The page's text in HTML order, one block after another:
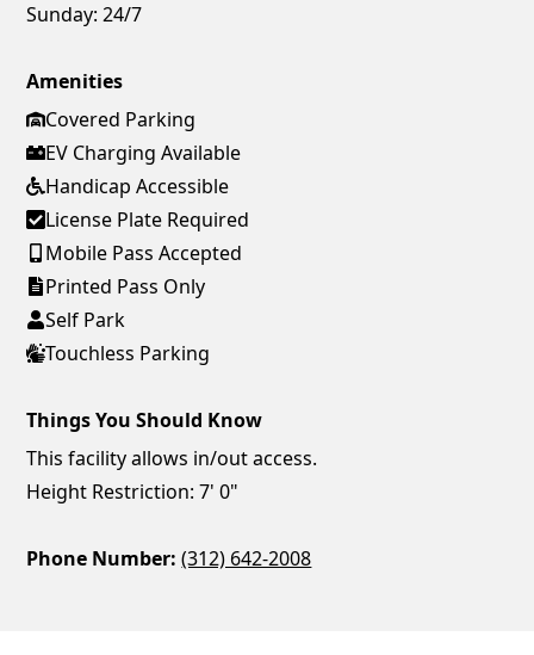
Sunday: 24/7
Amenities
Covered Parking
EV Charging Available
Handicap Accessible
License Plate Required
Mobile Pass Accepted
Printed Pass Only
Self Park
Touchless Parking
Things You Should Know
This facility allows in/out access.
Height Restriction: 7' 0"
Phone Number: (312) 642-2008